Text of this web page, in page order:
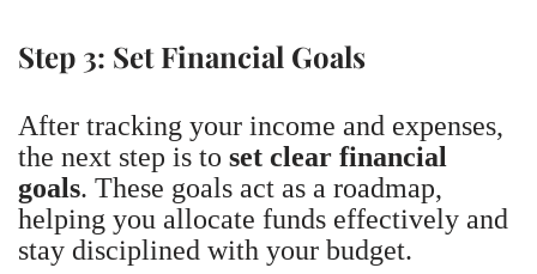
Step 3: Set Financial Goals
After tracking your income and expenses,
the next step is to set clear financial
goals. These goals act as a roadmap,
helping you allocate funds effectively and
stay disciplined with your budget.